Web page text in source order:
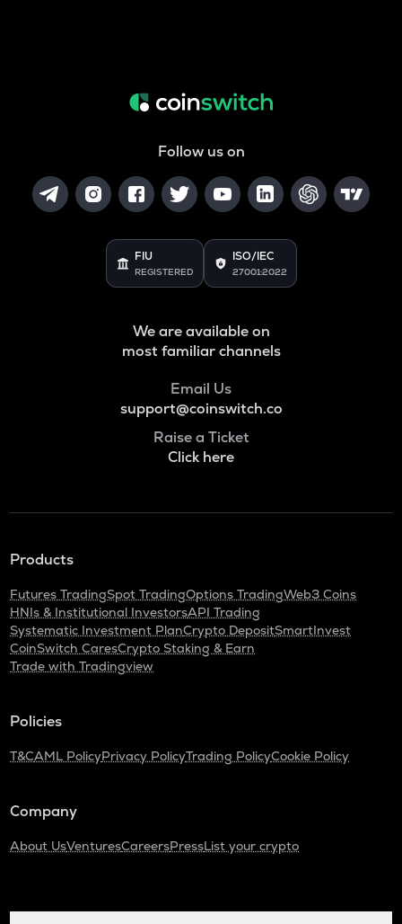
Follow us on
FIU
REGISTERED
ISO/IEC
27001:2022
We are available on
most familiar channels
Email Us
support@coinswitch.co
Raise a Ticket
Click here
Products
Futures TradingSpot TradingOptions TradingWeb3 Coins
HNIs & Institutional InvestorsAPI Trading
Systematic Investment PlanCrypto DepositSmartInvest
CoinSwitch CaresCrypto Staking & Earn
Trade with Tradingview
Policies
T&CAML PolicyPrivacy PolicyTrading PolicyCookie Policy
Company
About UsVenturesCareersPressList your crypto